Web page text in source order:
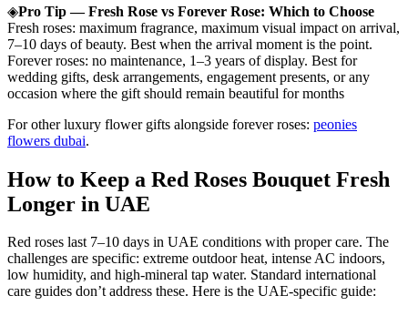
◈Pro Tip — Fresh Rose vs Forever Rose: Which to Choose
Fresh roses: maximum fragrance, maximum visual impact on arrival,
7–10 days of beauty. Best when the arrival moment is the point.
Forever roses: no maintenance, 1–3 years of display. Best for
wedding gifts, desk arrangements, engagement presents, or any
occasion where the gift should remain beautiful for months
For other luxury flower gifts alongside forever roses: peonies
flowers dubai.
How to Keep a Red Roses Bouquet Fresh
Longer in UAE
Red roses last 7–10 days in UAE conditions with proper care. The
challenges are specific: extreme outdoor heat, intense AC indoors,
low humidity, and high-mineral tap water. Standard international
care guides don’t address these. Here is the UAE-specific guide: